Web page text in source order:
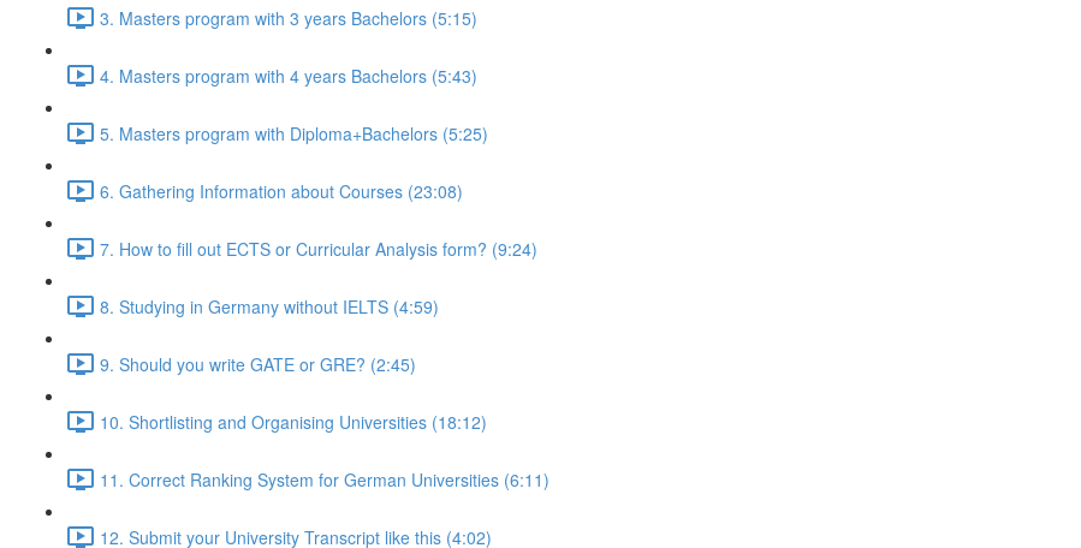
3. Masters program with 3 years Bachelors (5:15)
4. Masters program with 4 years Bachelors (5:43)
5. Masters program with Diploma+Bachelors (5:25)
6. Gathering Information about Courses (23:08)
7. How to fill out ECTS or Curricular Analysis form? (9:24)
8. Studying in Germany without IELTS (4:59)
9. Should you write GATE or GRE? (2:45)
10. Shortlisting and Organising Universities (18:12)
11. Correct Ranking System for German Universities (6:11)
12. Submit your University Transcript like this (4:02)